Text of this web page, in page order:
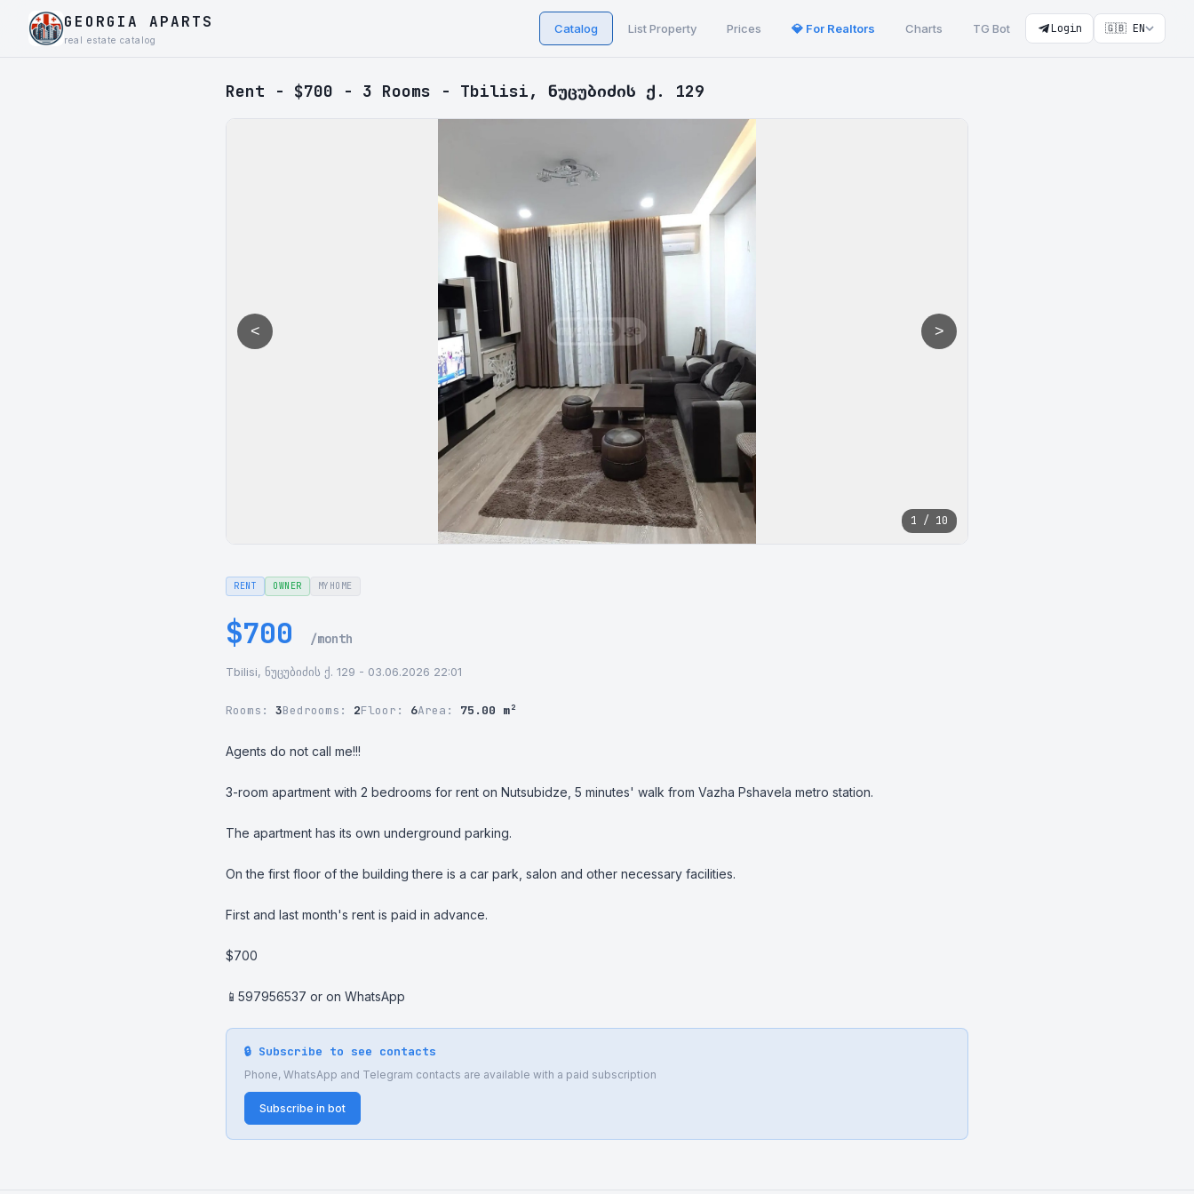
GEORGIA APARTS
real estate catalog
Catalog List Property Prices 💎 For Realtors Charts TG Bot Login 🇬🇧 EN
Rent - $700 - 3 Rooms - Tbilisi, ნუცუბიძის ქ. 129
< >
1 / 10
RENT OWNER MYHOME
$700 /month
Tbilisi, ნუცუბიძის ქ. 129 - 03.06.2026 22:01
Rooms: 3Bedrooms: 2Floor: 6Area: 75.00 m²
Agents do not call me!!!
3-room apartment with 2 bedrooms for rent on Nutsubidze, 5 minutes' walk from Vazha Pshavela metro station.
The apartment has its own underground parking.
On the first floor of the building there is a car park, salon and other necessary facilities.
First and last month's rent is paid in advance.
$700
📱597956537 or on WhatsApp
🔒 Subscribe to see contacts
Phone, WhatsApp and Telegram contacts are available with a paid subscription
Subscribe in bot